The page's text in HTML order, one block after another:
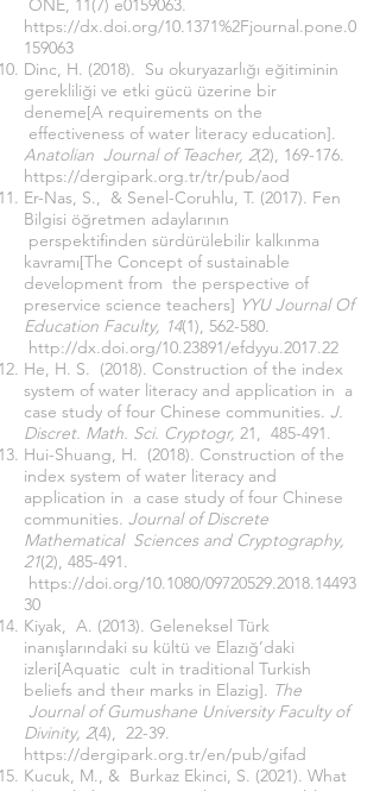
ONE, 11(7) e0159063.
https://dx.doi.org/10.1371%2Fjournal.pone.0
159063
Dinc, H. (2018). Su okuryazarlığı eğitiminin
gerekliliği ve etki gücü üzerine bir
deneme[A requirements on the
effectiveness of water literacy education].
Anatolian Journal of Teacher, 2(2), 169-176.
https://dergipark.org.tr/tr/pub/aod
Er-Nas, S., & Senel-Coruhlu, T. (2017). Fen
Bilgisi öğretmen adaylarının
perspektifinden sürdürülebilir kalkınma
kavramı[The Concept of sustainable
development from the perspective of
preservice science teachers] YYU Journal Of
Education Faculty, 14(1), 562-580.
http://dx.doi.org/10.23891/efdyyu.2017.22
He, H. S. (2018). Construction of the index
system of water literacy and application in a
case study of four Chinese communities. J.
Discret. Math. Sci. Cryptogr, 21, 485-491.
Hui-Shuang, H. (2018). Construction of the
index system of water literacy and
application in a case study of four Chinese
communities. Journal of Discrete
Mathematical Sciences and Cryptography,
21(2), 485-491.
https://doi.org/10.1080/09720529.2018.14493
30
Kiyak, A. (2013). Geleneksel Türk
inanışlarındaki su kültü ve Elazığ’daki
izleri[Aquatic cult in traditional Turkish
beliefs and theır marks in Elazig]. The
Journal of Gumushane University Faculty of
Divinity, 2(4), 22-39.
https://dergipark.org.tr/en/pub/gifad
Kucuk, M., & Burkaz Ekinci, S. (2021). What